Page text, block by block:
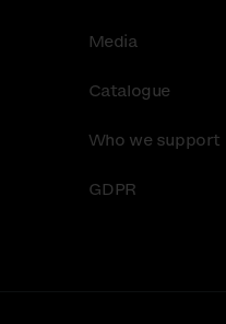
Media
Catalogue
Who we support
GDPR